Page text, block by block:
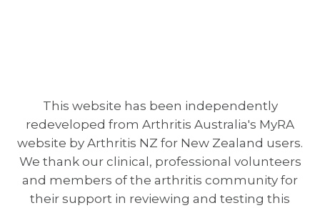
This website has been independently
redeveloped from Arthritis Australia's MyRA
website by Arthritis NZ for New Zealand users.
We thank our clinical, professional volunteers
and members of the arthritis community for
their support in reviewing and testing this